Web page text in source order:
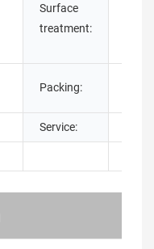
Surface
treatment:
Packing:
Service: